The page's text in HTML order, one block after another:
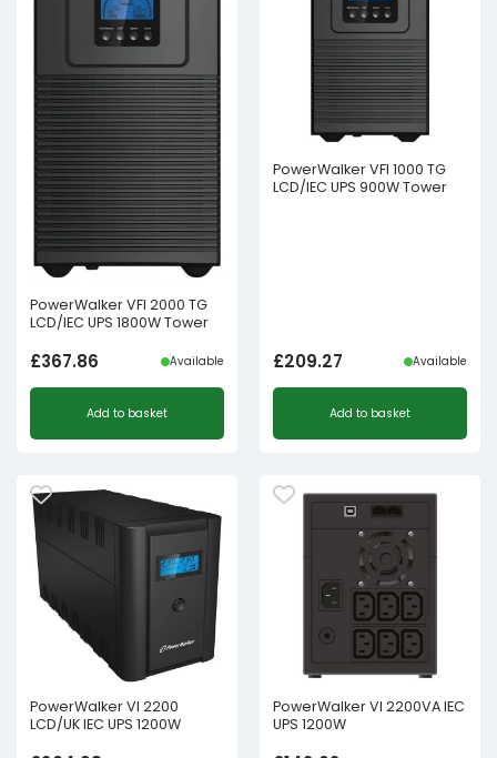
PowerWalker VFI 2000 TG
LCD/IEC UPS 1800W Tower
£367.86 Available
Add to basket
PowerWalker VFI 1000 TG
LCD/IEC UPS 900W Tower
£209.27 Available
Add to basket
PowerWalker VI 2200
LCD/UK IEC UPS 1200W
PowerWalker VI 2200VA IEC
UPS 1200W